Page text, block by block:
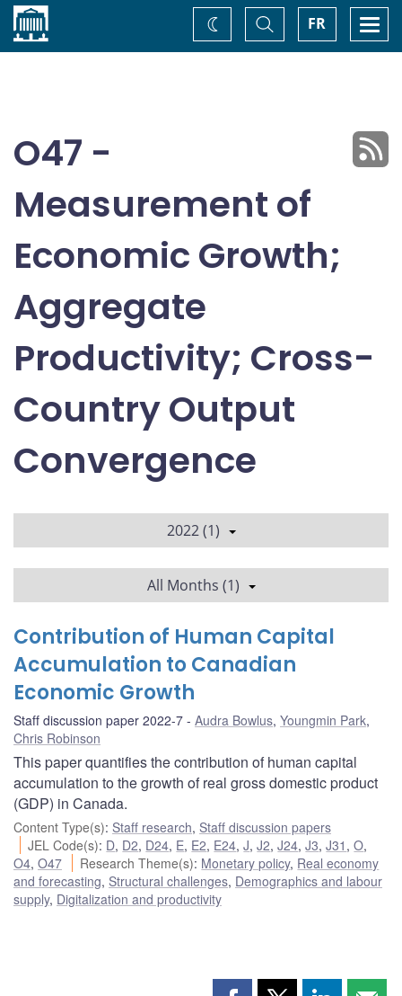
Home FR
Toggle
Search
Change
theme
O47 -
Measurement of
Economic Growth;
Aggregate
Productivity; Cross-
Country Output
Convergence
2022 (1)
All Months (1)
Contribution of Human Capital
Accumulation to Canadian
Economic Growth
Staff discussion paper 2022-7 Audra Bowlus, Youngmin Park,
Chris Robinson
This paper quantifies the contribution of human capital
accumulation to the growth of real gross domestic product
(GDP) in Canada.
Content Type(s): Staff research, Staff discussion papers
JEL Code(s): D, D2, D24, E, E2, E24,J,J2,J24,J3,J31 ,O,
O4, O47 Research Theme(s): Monetary policy, Real economy
and forecasting, Structural challenges, Demographics and labour
supply, Digitalization and productivity